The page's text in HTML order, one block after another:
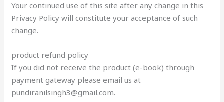
Your continued use of this site after any change in this
Privacy Policy will constitute your acceptance of such
change.
product refund policy
If you did not receive the product (e-book) through
payment gateway please email us at
pundiranilsingh3@gmail.com.